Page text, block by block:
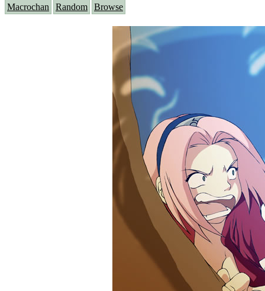
Macrochan Random Browse